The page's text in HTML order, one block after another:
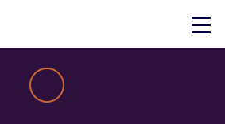
Click